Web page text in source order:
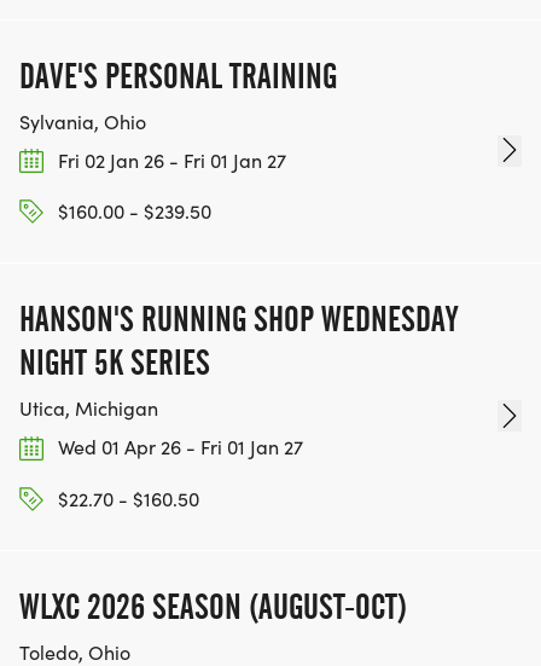
DAVE'S PERSONAL TRAINING
Sylvania, Ohio
Fri 02 Jan 26 - Fri 01 Jan 27
$160.00 - $239.50
HANSON'S RUNNING SHOP WEDNESDAY
NIGHT 5K SERIES
Utica, Michigan
Wed 01 Apr 26 - Fri 01 Jan 27
$22.70 - $160.50
WLXC 2026 SEASON (AUGUST-OCT)
Toledo, Ohio